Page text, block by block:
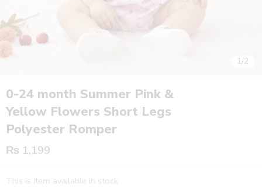
1/2
0-24 month Summer Pink &
Yellow Flowers Short Legs
Polyester Romper
₨ 1,199
This is Item available in stock